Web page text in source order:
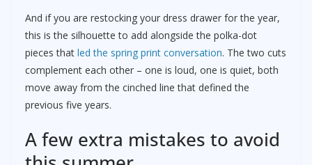
And if you are restocking your dress drawer for the year,
this is the silhouette to add alongside the polka-dot
pieces that led the spring print conversation. The two cuts
complement each other – one is loud, one is quiet, both
move away from the cinched line that defined the
previous five years.
A few extra mistakes to avoid